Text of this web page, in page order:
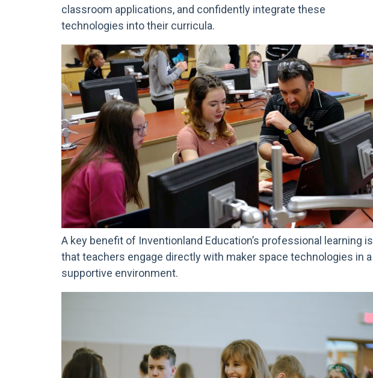
classroom applications, and confidently integrate these
technologies into their curricula.
A key benefit of Inventionland Education’s professional learning is
that teachers engage directly with maker space technologies in a
supportive environment.